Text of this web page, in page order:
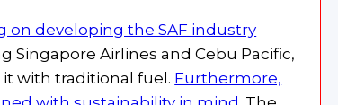
on developing the SAF industry
Singapore Airlines and Cebu Pacific,
with traditional fuel. Furthermore,